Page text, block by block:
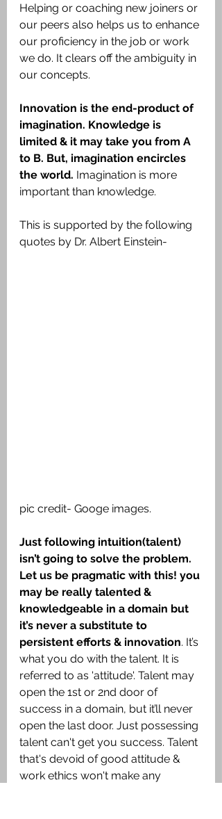
Helping or coaching new joiners or
our peers also helps us to enhance
our proficiency in the job or work
we do. It clears off the ambiguity in
our concepts.
Innovation is the end-product of
imagination. Knowledge is
limited & it may take you from A
to B. But, imagination encircles
the world. Imagination is more
important than knowledge.
This is supported by the following
quotes by Dr. Albert Einstein-
pic credit- Googe images.
Just following intuition(talent)
isn’t going to solve the problem.
Let us be pragmatic with this! you
may be really talented &
knowledgeable in a domain but
it’s never a substitute to
persistent efforts & innovation. It’s
what you do with the talent. It is
referred to as 'attitude'. Talent may
open the 1st or 2nd door of
success in a domain, but it’ll never
open the last door. Just possessing
talent can't get you success. Talent
that's devoid of good attitude &
work ethics won't make any